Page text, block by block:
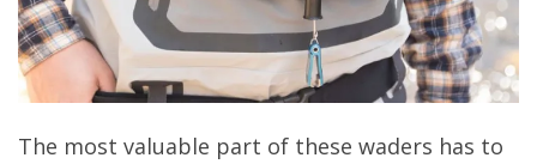
The most valuable part of these waders has to